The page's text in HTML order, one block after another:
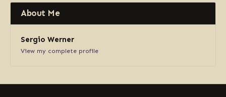
About Me
Sergio Werner
View my complete profile